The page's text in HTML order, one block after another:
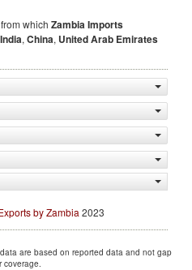
which Zambia Imports
India, China, United Arab Emirates
by Zambia 2023
are based on reported data and not gap
coverage.